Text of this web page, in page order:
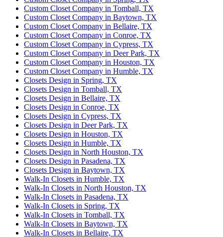
Custom Closet Company in Tomball, TX
Custom Closet Company in Baytown, TX
Custom Closet Company in Bellaire, TX
Custom Closet Company in Conroe, TX
Custom Closet Company in Cypress, TX
Custom Closet Company in Deer Park, TX
Custom Closet Company in Houston, TX
Custom Closet Company in Humble, TX
Closets Design in Spring, TX
Closets Design in Tomball, TX
Closets Design in Bellaire, TX
Closets Design in Conroe, TX
Closets Design in Cypress, TX
Closets Design in Deer Park, TX
Closets Design in Houston, TX
Closets Design in Humble, TX
Closets Design in North Houston, TX
Closets Design in Pasadena, TX
Closets Design in Baytown, TX
Walk-In Closets in Humble, TX
Walk-In Closets in North Houston, TX
Walk-In Closets in Pasadena, TX
Walk-In Closets in Spring, TX
Walk-In Closets in Tomball, TX
Walk-In Closets in Baytown, TX
Walk-In Closets in Bellaire, TX